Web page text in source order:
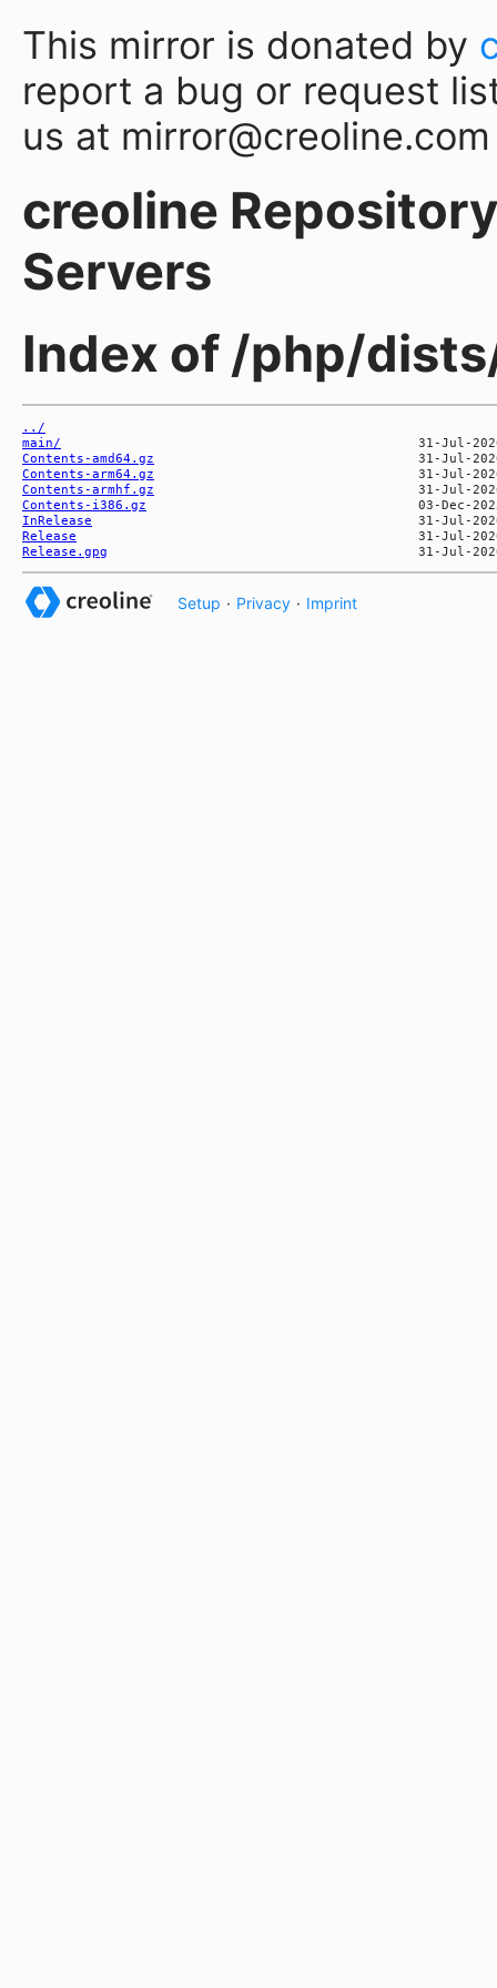
This mirror is donated by
report a bug or request
us at mirror@creoline.com
creoline
Servers
Index of /php/
../
main/
Contents-amd64.gz
Contents-arm64.gz
Contents-armhf.gz
Contents-i386.gz
InRelease
Release
Release.gpg
Setup · Privacy · Imprint